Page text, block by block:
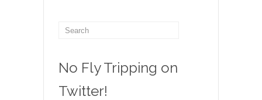
No Fly Tripping on
Twitter!